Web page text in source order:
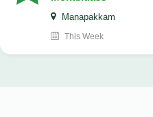
Manapakkam
This Week